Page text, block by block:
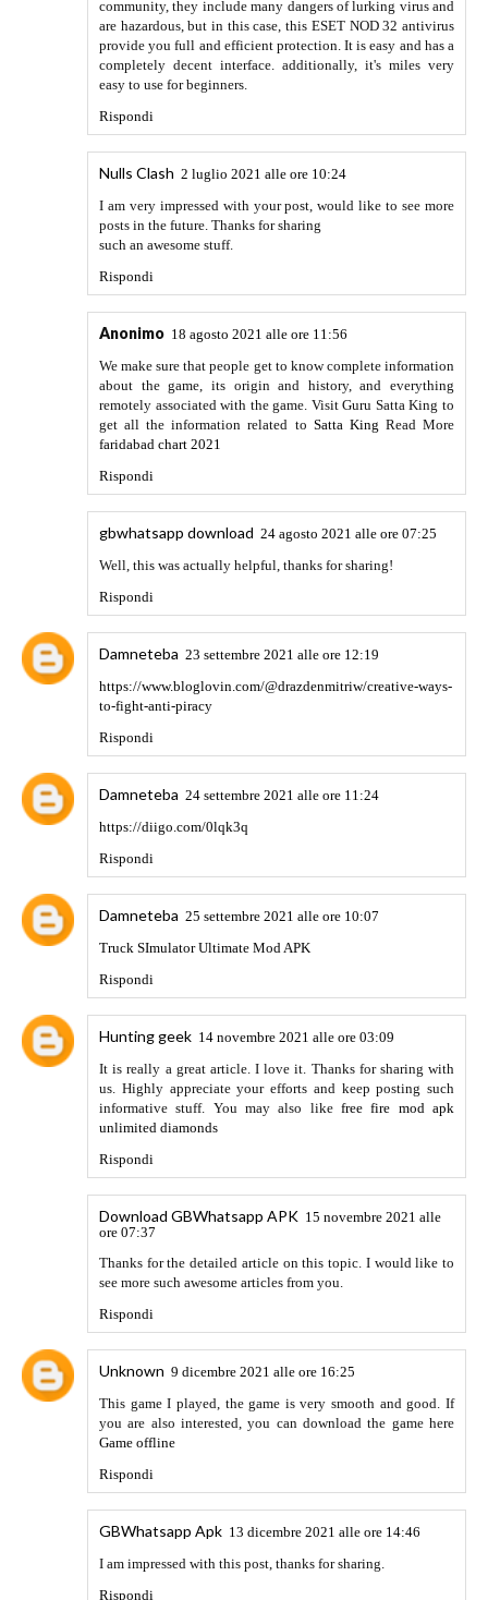
Rispondi
https://apkshines.com/technical-masterminds-
apk/ 6 febbraio 2022 alle ore 10:48
Your blogs are great.Are you also searching for Nursing
Writing Services reviews? we are the best solution for you
best mother borad
Robert William 18 febbraio 2022 alle ore 10:30
This is a very good game, I have installed more Mod at
https://apkcima.com/making the experience of it surprising
me.
Whatsapp Aero Apk 19 febbraio 2022 alle ore 12:58
Thank you so much for the informative and interesting post
job.
Rispondi
Alexa 27 febbraio 2022 alle ore 16:16
You can use the app slot. Allows you to set a password for
their application. Therefore, you can protect your data
effectively.You can easily change the colors of the groups
because it is not in the original application.FMWhatsApp
Rispondi
You've got a great eye for bargains! You also have one of the
야동
대딸방
출장안마
타이마사지
providers. we Provider all kinds of data likeemployee data
for your business and many more At www.99datacd.com
Rispondi
Adam Schule
While jigsaw puzzles with hundreds of tiny pieces and
Rubik's cubes are still entertaining, mobile gaming has
raised the bar for puzzles, and Apple Arcade has a number of
excellent options. Apple's $5-per-month gaming
subscription has puzzle games for everyone and creatively
pushes the boundaries of puzzle gaming. Dig deep and
construct something in the infinite void, perceive the world
through new eyes, and mend damaged treasures and broken
emotions. Apple Arcade now features more than two dozen
games are added weekly). Here are ten of my personal
favorites. Get somemind gameshere and learnwhat's more
in them.
Rispondi
sportstotohot.com
23 marzo 2022 alle ore 21:26
Here are some links to web pages that we link to simply
because we feel they’re really worth visiting.